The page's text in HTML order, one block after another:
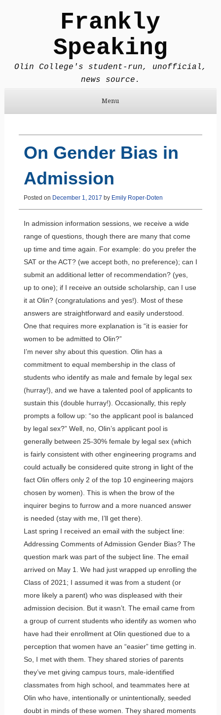
Frankly
Speaking
Olin College's student-run, unofficial,
news source.
Menu
On Gender Bias in
Admission
Posted on December 1, 2017 by Emily Roper-Doten
In admission information sessions, we receive a wide
range of questions, though there are many that come
up time and time again. For example: do you prefer the
SAT or the ACT? (we accept both, no preference); can I
submit an additional letter of recommendation? (yes,
up to one); if I receive an outside scholarship, can I use
it at Olin? (congratulations and yes!). Most of these
answers are straightforward and easily understood.
One that requires more explanation is “it is easier for
women to be admitted to Olin?”
I’m never shy about this question. Olin has a
commitment to equal membership in the class of
students who identify as male and female by legal sex
(hurray!), and we have a talented pool of applicants to
sustain this (double hurray!). Occasionally, this reply
prompts a follow up: “so the applicant pool is balanced
by legal sex?” Well, no, Olin’s applicant pool is
generally between 25-30% female by legal sex (which
is fairly consistent with other engineering programs and
could actually be considered quite strong in light of the
fact Olin offers only 2 of the top 10 engineering majors
chosen by women). This is when the brow of the
inquirer begins to furrow and a more nuanced answer
is needed (stay with me, I’ll get there).
Last spring I received an email with the subject line:
Addressing Comments of Admission Gender Bias? The
question mark was part of the subject line. The email
arrived on May 1. We had just wrapped up enrolling the
Class of 2021; I assumed it was from a student (or
more likely a parent) who was displeased with their
admission decision. But it wasn’t. The email came from
a group of current students who identify as women who
have had their enrollment at Olin questioned due to a
perception that women have an “easier” time getting in.
So, I met with them. They shared stories of parents
they’ve met giving campus tours, male-identified
classmates from high school, and teammates here at
Olin who have, intentionally or unintentionally, seeded
doubt in minds of these women. They shared moments